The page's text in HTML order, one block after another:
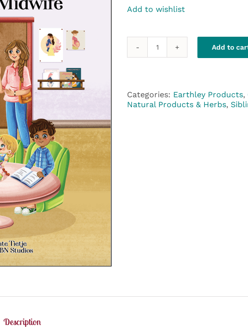
Add to wishlist
The
the
Midwife
quantity
Add to
Categories: Earthley Products,
Natural Products & Herbs,
Description